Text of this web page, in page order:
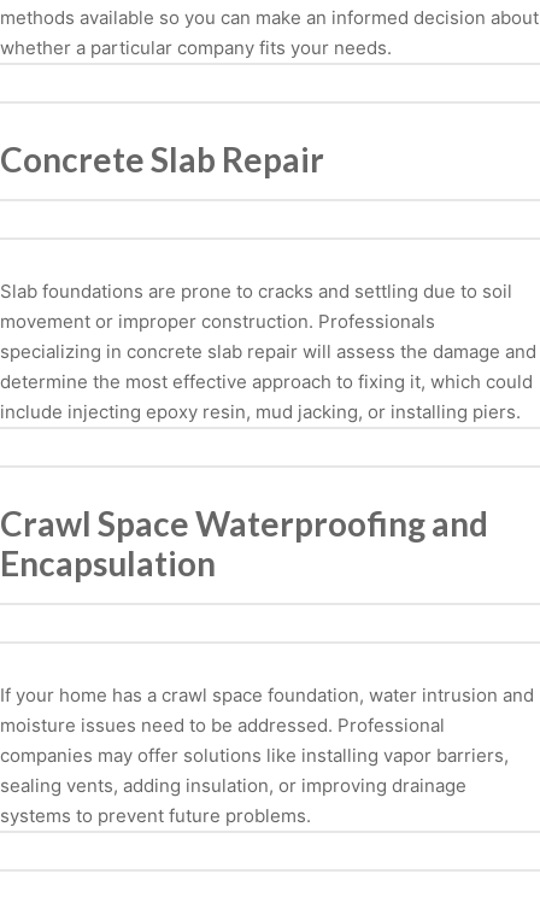
methods available so you can make an informed decision about
whether a particular company fits your needs.
Concrete Slab Repair
Slab foundations are prone to cracks and settling due to soil
movement or improper construction. Professionals
specializing in concrete slab repair will assess the damage and
determine the most effective approach to fixing it, which could
include injecting epoxy resin, mud jacking, or installing piers.
Crawl Space Waterproofing and
Encapsulation
If your home has a crawl space foundation, water intrusion and
moisture issues need to be addressed. Professional
companies may offer solutions like installing vapor barriers,
sealing vents, adding insulation, or improving drainage
systems to prevent future problems.